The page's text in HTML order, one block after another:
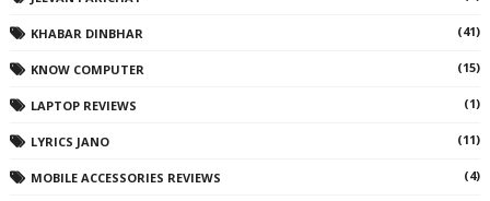
KHABAR DINBHAR (41)
KNOW COMPUTER (15)
LAPTOP REVIEWS (1)
LYRICS JANO (11)
MOBILE ACCESSORIES REVIEWS (4)